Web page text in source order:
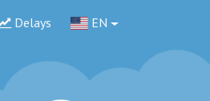
Delays EN